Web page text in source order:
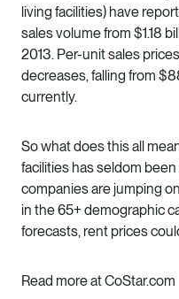
living facilities) have
sales volume from $1.18
2013. Per-unit sales
decreases, falling from
currently.
So what does this all
facilities has seldom
companies are jumping
in the 65+ demographic
forecasts, rent prices
Read more at CoStar.com